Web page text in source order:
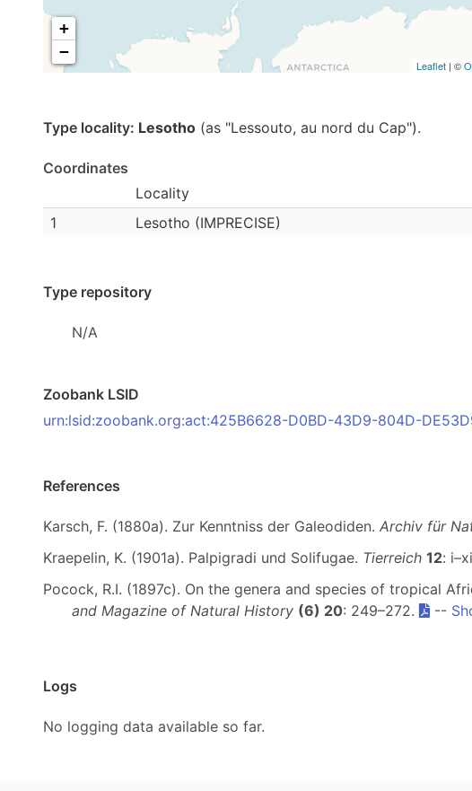
+
−
Leaflet | ©
Type locality: Lesotho (as "Lessouto, au nord du Cap").
Coordinates
Locality
1
Lesotho (IMPRECISE)
Type repository
N/A
Zoobank LSID
urn:lsid:zoobank.org:act:425B6628-D0BD-43D9-804D-
References
Karsch, F. (1880a). Zur Kenntniss der Galeodiden. Archiv für
Kraepelin, K. (1901a). Palpigradi und Solifugae. Tierreich 12:
Pocock, R.I. (1897c). On the genera and species of tropical
and Magazine of Natural History (6) 20: 249–272. --
Logs
No logging data available so far.